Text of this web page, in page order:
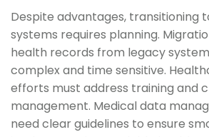
Despite advantages, transitioning
systems requires planning.
health records from legacy
complex and time sensitive.
efforts must address training and
management. Medical data
need clear guidelines to ensure